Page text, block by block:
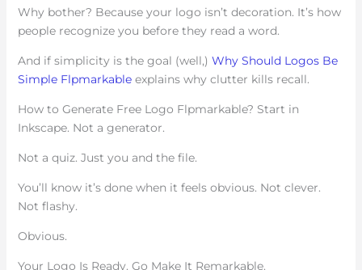
Why bother? Because your logo isn’t decoration. It’s how
people recognize you before they read a word.
And if simplicity is the goal (well,) Why Should Logos Be
Simple Flpmarkableexplains why clutter kills recall.
How to Generate Free Logo Flpmarkable? Start in
Inkscape. Not a generator.
Not a quiz. Just you and the file.
You’ll know it’s done when it feels obvious. Not clever.
Not flashy.
Obvious.
Your Logo Is Ready. Go Make It Remarkable.